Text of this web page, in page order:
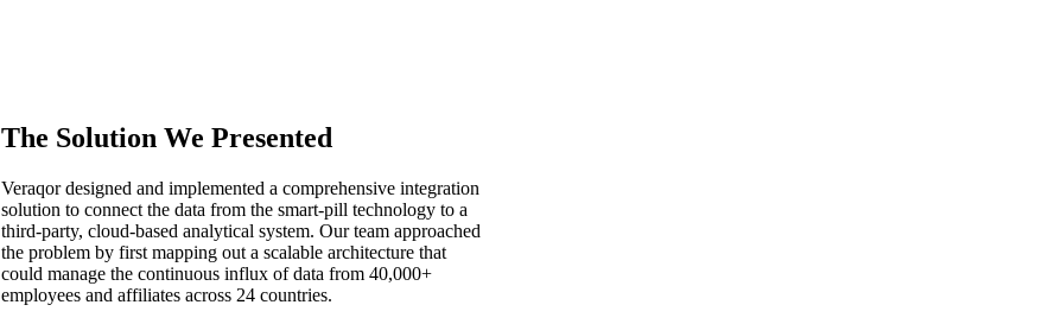
The Solution We Presented
Veraqor designed and implemented a comprehensive integration
solution to connect the data from the smart-pill technology to a
third-party, cloud-based analytical system. Our team approached
the problem by first mapping out a scalable architecture that
could manage the continuous influx of data from 40,000+
employees and affiliates across 24 countries.